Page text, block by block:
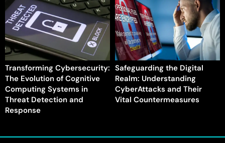
Transforming Cybersecurity:
The Evolution of Cognitive
Computing Systems in
Threat Detection and
Response
Safeguarding the Digital
Realm: Understanding
CyberAttacks and Their
Vital Countermeasures